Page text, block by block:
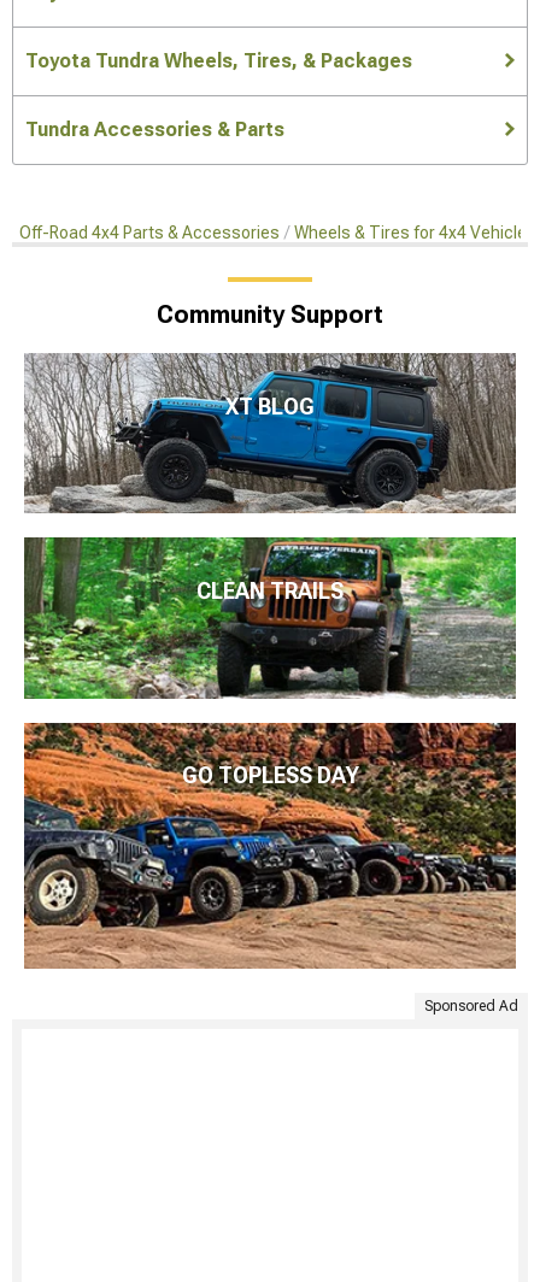
Toyota Tundra Wheels, Tires, & Packages
Tundra Accessories & Parts
Off-Road 4x4 Parts & Accessories Wheels & Tires for 4x4 Vehicles
Community Support
XT BLOG
CLEAN TRAILS
GO TOPLESS DAY
Sponsored Ad